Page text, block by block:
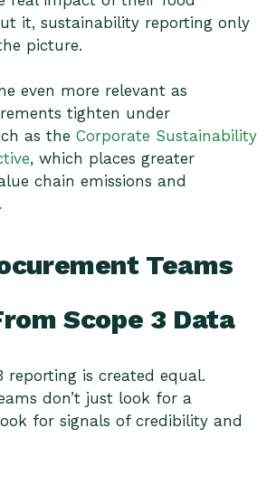
it, sustainability reporting only
picture.
even more relevant as
tighten under
as the Corporate Sustainability
, which places greater
chain emissions and
Teams
Scope 3 Data
reporting is created equal.
don’t just look for a
for signals of credibility and